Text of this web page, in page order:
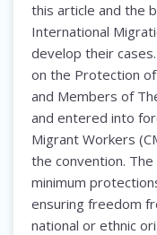
this article and the
International
develop their
on the Protection
and Members of
and entered into
Migrant Workers
the convention.
minimum
ensuring freedom
national or ethnic